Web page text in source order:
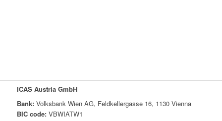
ICAS Austria GmbH
Bank:Volksbank Wien AG, Feldkellergasse 16, 1130 Vienna
BIC code:VBWIATW1